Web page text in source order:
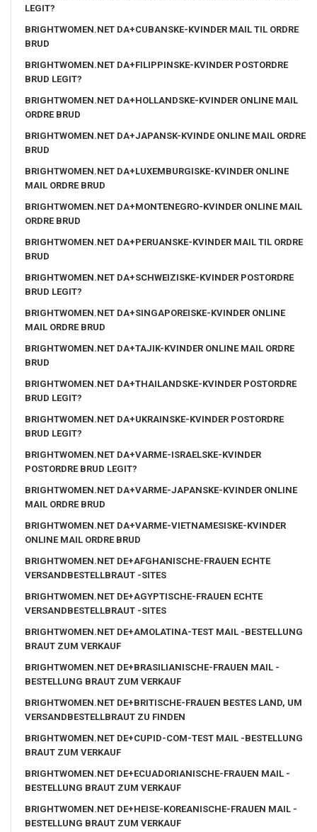
LEGIT?
BRIGHTWOMEN.NET DA+CUBANSKE-KVINDER MAIL TIL ORDRE
BRUD
BRIGHTWOMEN.NET DA+FILIPPINSKE-KVINDER POSTORDRE
BRUD LEGIT?
BRIGHTWOMEN.NET DA+HOLLANDSKE-KVINDER ONLINE MAIL
ORDRE BRUD
BRIGHTWOMEN.NET DA+JAPANSK-KVINDE ONLINE MAIL ORDRE
BRUD
BRIGHTWOMEN.NET DA+LUXEMBURGISKE-KVINDER ONLINE
MAIL ORDRE BRUD
BRIGHTWOMEN.NET DA+MONTENEGRO-KVINDER ONLINE MAIL
ORDRE BRUD
BRIGHTWOMEN.NET DA+PERUANSKE-KVINDER MAIL TIL ORDRE
BRUD
BRIGHTWOMEN.NET DA+SCHWEIZISKE-KVINDER POSTORDRE
BRUD LEGIT?
BRIGHTWOMEN.NET DA+SINGAPOREISKE-KVINDER ONLINE
MAIL ORDRE BRUD
BRIGHTWOMEN.NET DA+TAJIK-KVINDER ONLINE MAIL ORDRE
BRUD
BRIGHTWOMEN.NET DA+THAILANDSKE-KVINDER POSTORDRE
BRUD LEGIT?
BRIGHTWOMEN.NET DA+UKRAINSKE-KVINDER POSTORDRE
BRUD LEGIT?
BRIGHTWOMEN.NET DA+VARME-ISRAELSKE-KVINDER
POSTORDRE BRUD LEGIT?
BRIGHTWOMEN.NET DA+VARME-JAPANSKE-KVINDER ONLINE
MAIL ORDRE BRUD
BRIGHTWOMEN.NET DA+VARME-VIETNAMESISKE-KVINDER
ONLINE MAIL ORDRE BRUD
BRIGHTWOMEN.NET DE+AFGHANISCHE-FRAUEN ECHTE
VERSANDBESTELLBRAUT -SITES
BRIGHTWOMEN.NET DE+AGYPTISCHE-FRAUEN ECHTE
VERSANDBESTELLBRAUT -SITES
BRIGHTWOMEN.NET DE+AMOLATINA-TEST MAIL -BESTELLUNG
BRAUT ZUM VERKAUF
BRIGHTWOMEN.NET DE+BRASILIANISCHE-FRAUEN MAIL -
BESTELLUNG BRAUT ZUM VERKAUF
BRIGHTWOMEN.NET DE+BRITISCHE-FRAUEN BESTES LAND, UM
VERSANDBESTELLBRAUT ZU FINDEN
BRIGHTWOMEN.NET DE+CUPID-COM-TEST MAIL -BESTELLUNG
BRAUT ZUM VERKAUF
BRIGHTWOMEN.NET DE+ECUADORIANISCHE-FRAUEN MAIL -
BESTELLUNG BRAUT ZUM VERKAUF
BRIGHTWOMEN.NET DE+HEISE-KOREANISCHE-FRAUEN MAIL -
BESTELLUNG BRAUT ZUM VERKAUF